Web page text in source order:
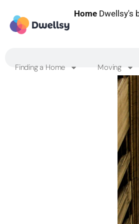
Home Dwellsy's
Finding a Home Moving